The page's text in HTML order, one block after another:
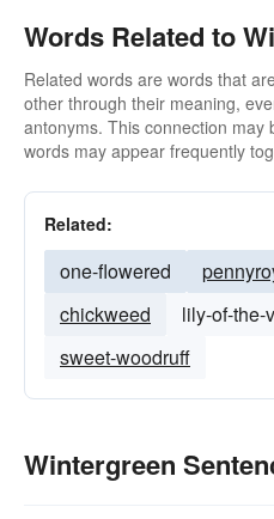
Words Related to
Related words are words that
other through their meaning,
antonyms. This connection may
words may appear frequently
Related:
one-flowered
chickweed
lily-of-the-
sweet-woodruff
Wintergreen